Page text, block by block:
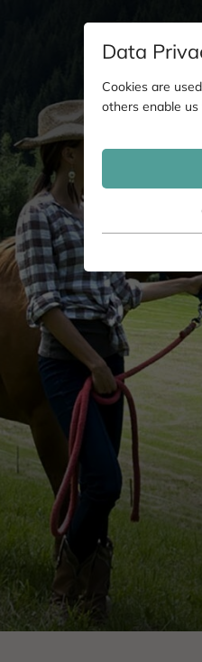
Data
Cookies are
others enable